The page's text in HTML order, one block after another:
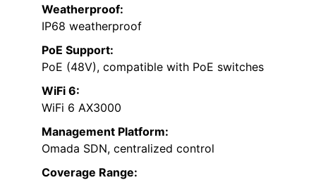
Weatherproof:
IP68 weatherproof
PoE Support:
PoE (48V), compatible with PoE switches
WiFi 6:
WiFi 6 AX3000
Management Platform:
Omada SDN, centralized control
Coverage Range: